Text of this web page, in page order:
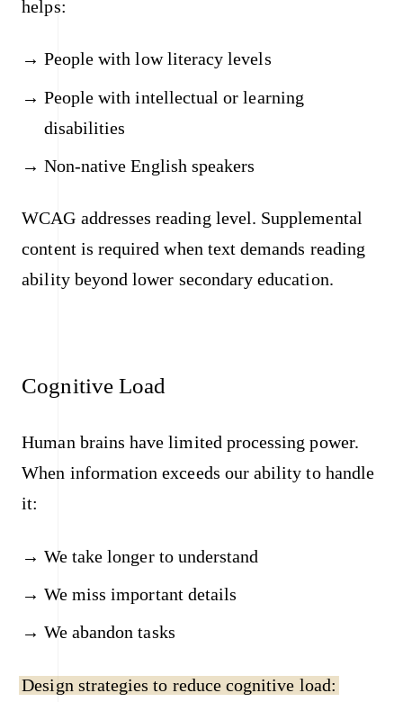
helps:
People with low literacy levels
People with intellectual or learning
disabilities
Non-native English speakers
WCAG addresses reading level. Supplemental
content is required when text demands reading
ability beyond lower secondary education.
Cognitive Load
Human brains have limited processing power.
When information exceeds our ability to handle
it:
We take longer to understand
We miss important details
We abandon tasks
Design strategies to reduce cognitive load: